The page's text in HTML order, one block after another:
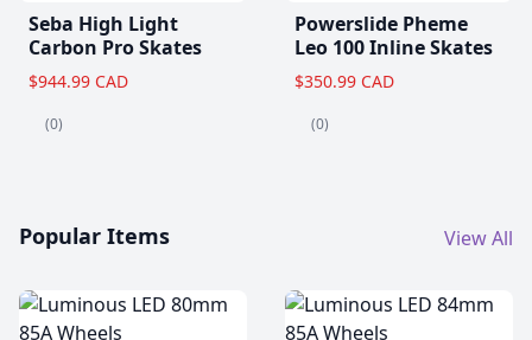
Seba High Light
Carbon Pro Skates
$944.99 CAD
(0)
Powerslide Pheme
Leo 100 Inline Skates
$350.99 CAD
(0)
Popular Items View All